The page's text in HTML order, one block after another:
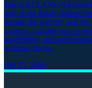
data to ECLASS
and, in the future, deliver it
portals, the website, and
creates a scalable way to
sovereignty, and meet
building blocks.
Feb 25, 2026